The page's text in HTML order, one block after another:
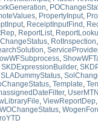
PropertyInput
ReceiptInputFind
ReportList
RotInspection
SKDExpressionBuilder,
SLADummyStatus
Template
,
ViewReportDep
WOChangeStatus